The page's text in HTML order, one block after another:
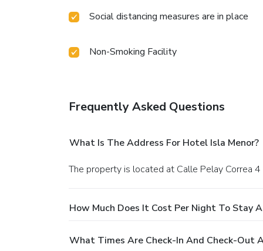
Social distancing measures are in place
Non-Smoking Facility
Frequently Asked Questions
What Is The Address For Hotel Isla Menor?
The property is located at Calle Pelay Correa
How Much Does It Cost Per Night To Stay
What Times Are Check-In And Check-Out